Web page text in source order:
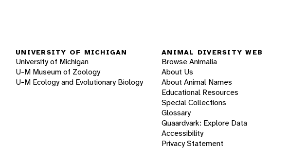
UNIVERSITY OF MICHIGAN
University of Michigan
U-M Museum of Zoology
U-M Ecology and Evolutionary Biology
ANIMAL DIVERSITY WEB
Browse Animalia
About Us
About Animal Names
Educational Resources
Special Collections
Glossary
Quaardvark: Explore Data
Accessibility
Privacy Statement